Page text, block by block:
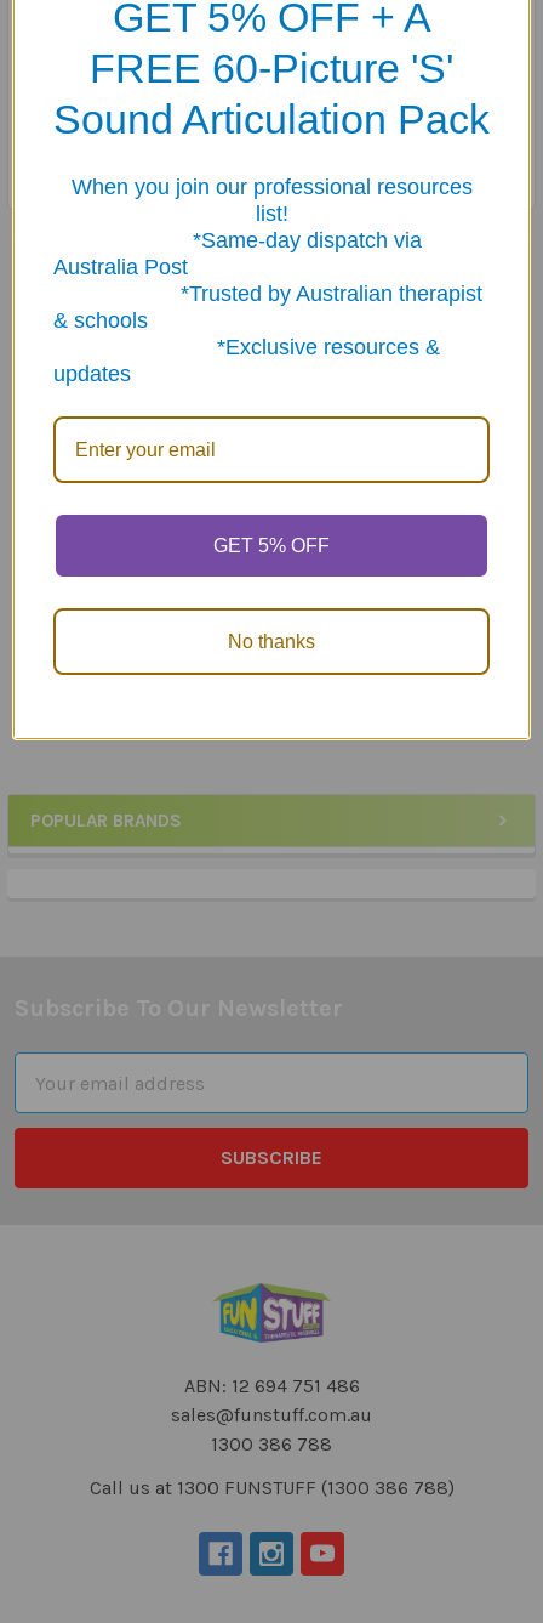
Sidebar
POPULAR BRANDS
Easy-to-hold card size
Set of tokens
Combo sets come in a metal travel case with handle
Master-word list and game ideas!
Related Products
Products
Artic Photos Fun Decks
Combo - Articulation
Artic Quickies
Reproducible Photo Fun
Address
ABN: 12 694 751 486
sales@funstuff.com.au
1300 386 788
Call us at 1300 FUNSTUFF (1300 386 788)
GET 5% OFF + A
FREE 60-Picture 'S'
Sound Articulation Pack
When you join our professional resources
list!
*Same-day dispatch via
Australia Post
*Trusted by Australian therapist
& schools
*Exclusive resources &
updates
GET 5% OFF
No thanks